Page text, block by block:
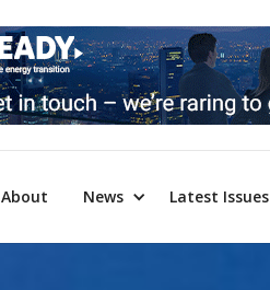
About News Latest Issues